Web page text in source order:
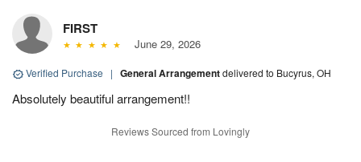
FIRST
June 29, 2026
Verified Purchase | General Arrangementdelivered to Bucyrus, OH
Absolutely beautiful arrangement!!
Reviews Sourced from Lovingly